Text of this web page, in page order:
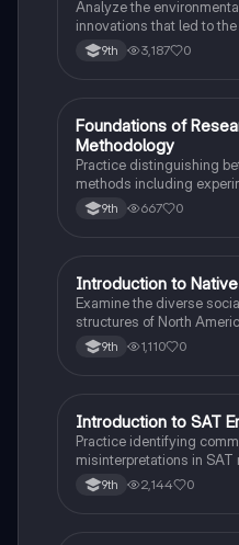
Analyze the
innovations that led to
Mesopotamia, Egypt, and
9th 3,187 0
FAP Psychology
Foundations of
Methodology
Practice distinguishing
methods including
case studies while
9th 667 0
IAP US History
Introduction to
Examine the diverse
structures of North
to European contact.
9th 1,110 0
ISAT®
Introduction to SAT
Practice identifying
misinterpretations in
understand why
9th 2,144 0